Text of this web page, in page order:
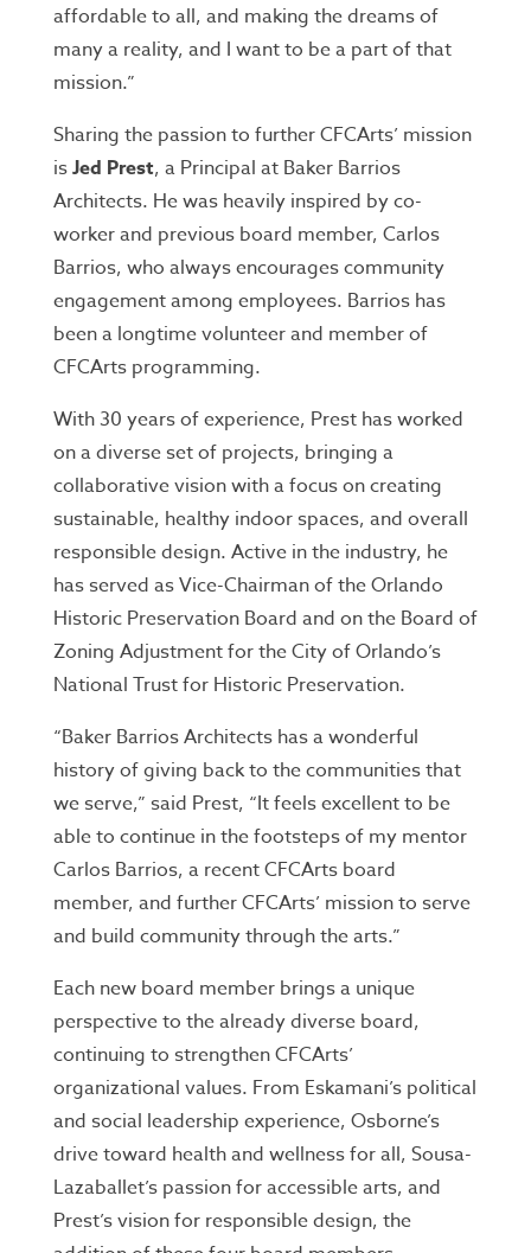
affordable to all, and making the dreams of
many a reality, and I want to be a part of that
mission.”
Sharing the passion to further CFCArts’ mission
isJed Prest, a Principal at Baker Barrios
Architects. He was heavily inspired by co-
worker and previous board member, Carlos
Barrios, who always encourages community
engagement among employees. Barrios has
been a longtime volunteer and member of
CFCArts programming.
With 30 years of experience, Prest has worked
on a diverse set of projects, bringing a
collaborative vision with a focus on creating
sustainable, healthy indoor spaces, and overall
responsible design. Active in the industry, he
has served as Vice-Chairman of the Orlando
Historic Preservation Board and on the Board of
Zoning Adjustment for the City of Orlando’s
National Trust for Historic Preservation.
“Baker Barrios Architects has a wonderful
history of giving back to the communities that
we serve,” said Prest, “It feels excellent to be
able to continue in the footsteps of my mentor
Carlos Barrios, a recent CFCArts board
member, and further CFCArts’ mission to serve
and build community through the arts.”
Each new board member brings a unique
perspective to the already diverse board,
continuing to strengthen CFCArts’
organizational values. From Eskamani’s political
and social leadership experience, Osborne’s
drive toward health and wellness for all, Sousa-
Lazaballet’s passion for accessible arts, and
Prest’s vision for responsible design, the